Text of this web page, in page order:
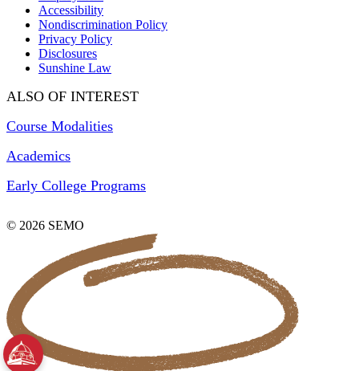
Accessibility
Nondiscrimination Policy
Privacy Policy
Disclosures
Sunshine Law
ALSO OF INTEREST
Course Modalities
Academics
Early College Programs
© 2026 SEMO